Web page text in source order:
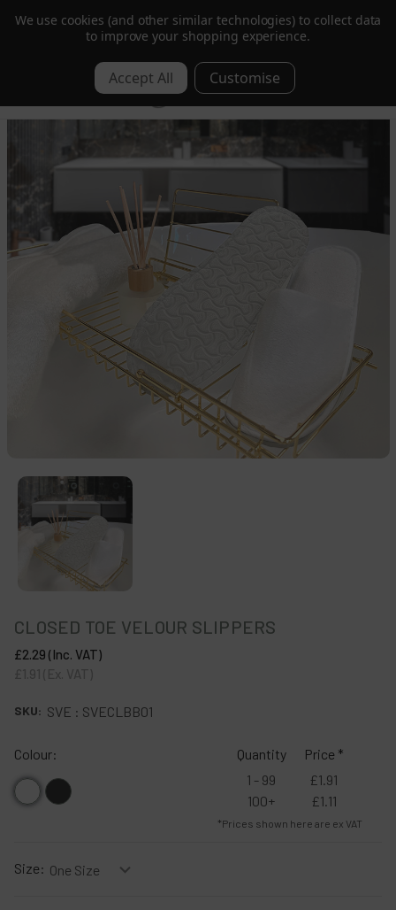
Get 10% Off | Sign Up to Our Mailing List
CLOSED TOE VELOUR SLIPPERS
£2.29 (Inc. VAT)
SKU: SVE : SVECLBB01
Colour: Quantity
Price *
1 - 99
£1.91
100+
£1.11
*Prices shown here are ex VAT
Size:
We use cookies (and other similar technologies) to collect data
to improve your shopping experience.